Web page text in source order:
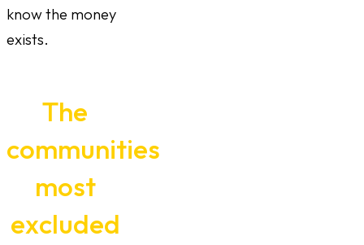
know the money
exists.
The
communities
most
excluded